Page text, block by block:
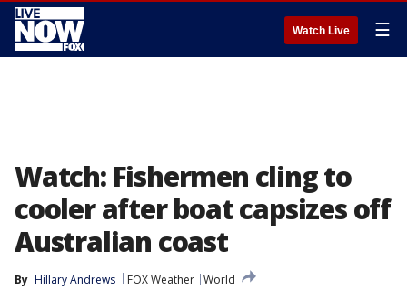
Watch Live ☰
Watch: Fishermen cling to
cooler after boat capsizes off
Australian coast
By Hillary Andrews FOX Weather World